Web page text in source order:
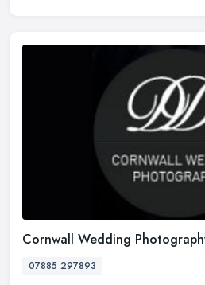
Cornwall Wedding
07885 297893